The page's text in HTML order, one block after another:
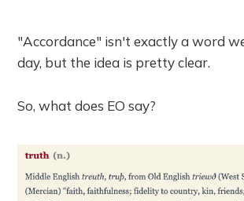
"Accordance" isn't exactly a word
day, but the idea is pretty clear.
So, what does EO say?